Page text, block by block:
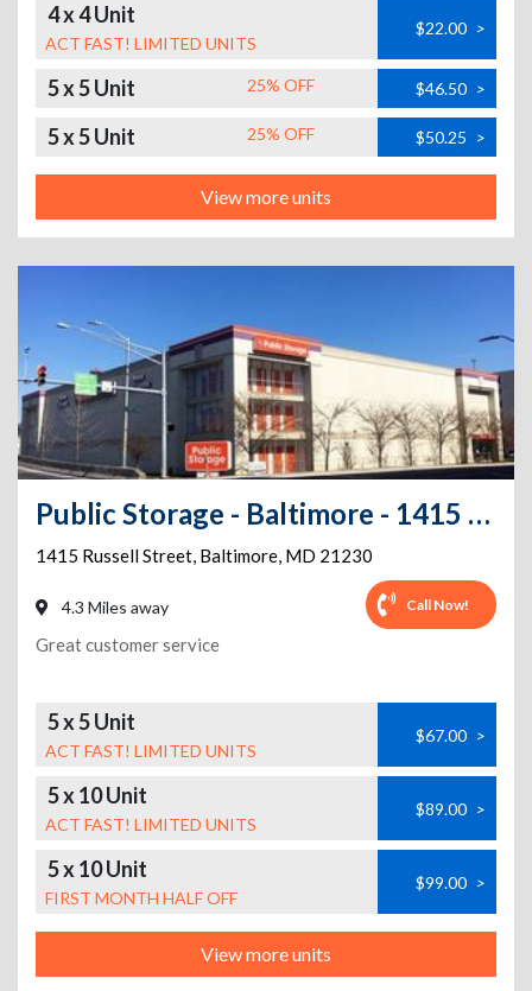
4 x 4 Unit
ACT FAST! LIMITED UNITS
$22.00 >
5 x 5 Unit 25% OFF $46.50 >
5 x 5 Unit 25% OFF $50.25 >
View more units
Public Storage - Baltimore - 1415 Russell Street
1415 Russell Street, Baltimore, MD 21230
4.3 Miles away Call Now!
Great customer service
5 x 5 Unit
ACT FAST! LIMITED UNITS
$67.00 >
5 x 10 Unit
ACT FAST! LIMITED UNITS
$89.00 >
5 x 10 Unit
FIRST MONTH HALF OFF
$99.00 >
View more units